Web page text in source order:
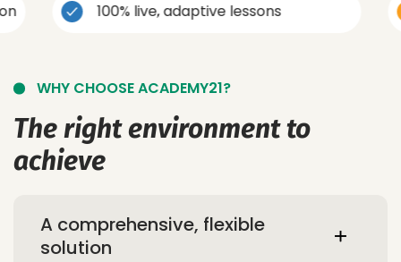
100% live, adaptive lessons
WHY CHOOSE ACADEMY21?
The right environment to
achieve
A comprehensive, flexible
solution